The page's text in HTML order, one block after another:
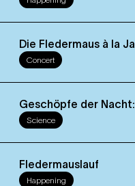
Die Fledermaus à la
Concert
Geschöpfe der
Science
Fledermauslauf
Happening